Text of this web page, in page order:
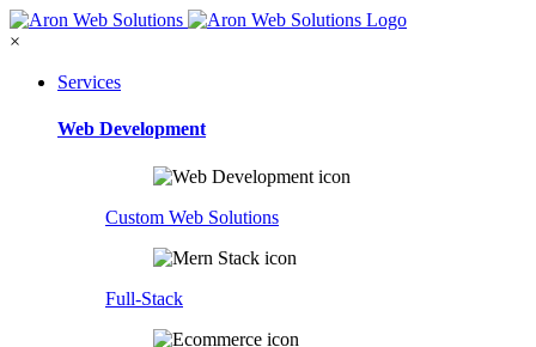
×
Services
Web Development
Custom Web Solutions
Full-Stack